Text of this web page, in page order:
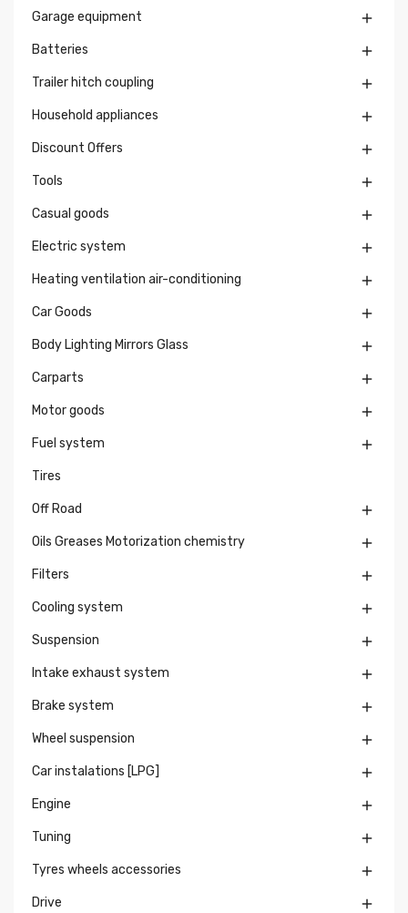
Garage equipment 
Batteries 
Trailer hitch coupling 
Household appliances 
Discount Offers 
Tools 
Casual goods 
Electric system 
Heating ventilation air-conditioning 
Car Goods 
Body Lighting Mirrors Glass 
Carparts 
Motor goods 
Fuel system 
Tires
Off Road 
Oils Greases Motorization chemistry 
Filters 
Cooling system 
Suspension 
Intake exhaust system 
Brake system 
Wheel suspension 
Car instalations [LPG] 
Engine 
Tuning 
Tyres wheels accessories 
Drive 